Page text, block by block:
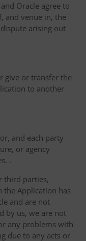
Oracle agree to
and venue in, the
arising out
give or transfer the
to another
and each party
or agency
.
third parties,
Application has
and are not
by us, we are not
any problems with
due to any acts or